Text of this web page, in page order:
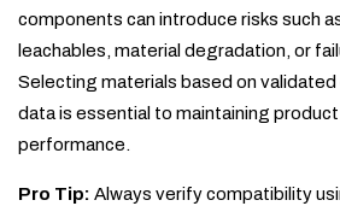
components can introduce risks such
leachables, material degradation, or
Selecting materials based on
data is essential to maintaining
performance.
Pro Tip: Always verify compatibility